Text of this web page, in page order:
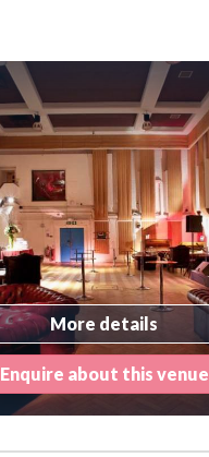
More details
Enquire about this venue